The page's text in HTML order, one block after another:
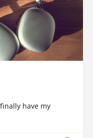
have my